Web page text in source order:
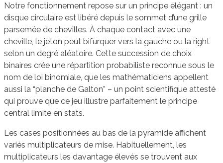
Notre fonctionnement repose sur un principe élégant : un
disque circulaire est libéré depuis le sommet d’une grille
parsemée de chevilles. À chaque contact avec une
cheville, le jeton peut bifurquer vers la gauche ou la right
selon un degré aléatoire. Cette succession de choix
binaires crée une répartition probabiliste reconnue sous le
nom de loi binomiale, que les mathématiciens appellent
aussi la “planche de Galton” – un point scientifique attesté
qui prouve que ce jeu illustre parfaitement le principe
central limite en stats.
Les cases positionnées au bas de la pyramide affichent
variés multiplicateurs de mise. Habituellement, les
multiplicateurs les davantage élevés se trouvent aux